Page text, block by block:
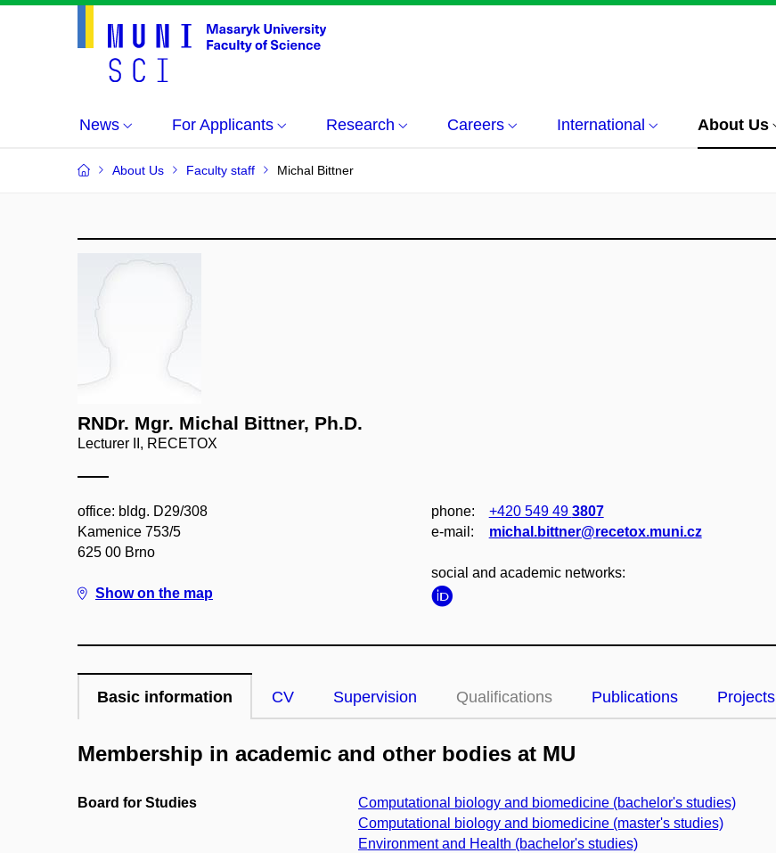
News For Applicants Research Careers International About Us
About Us Faculty staff Michal Bittner
RNDr. Mgr. Michal Bittner, Ph.D.
Lecturer II, RECETOX
office: bldg. D29/308
Kamenice 753/5
625 00 Brno
Show on the map
phone: +420 549 49 3807
e‑mail:
michal.bittner@recetox.muni.cz
social and academic networks:
Basic information CV Supervision Qualifications Publications Projects
Membership in academic and other bodies at MU
Board for Studies
Computational biology and biomedicine (bachelor's studies)
Computational biology and biomedicine (master's studies)
Environment and Health (bachelor's studies)